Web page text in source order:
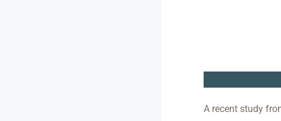
A recent study